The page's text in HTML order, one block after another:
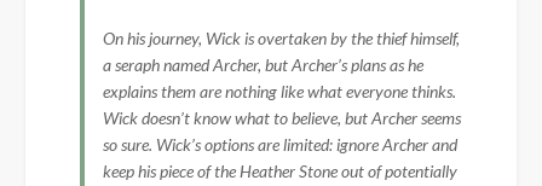
On his journey, Wick is overtaken by the thief himself,
a seraph named Archer, but Archer’s plans as he
explains them are nothing like what everyone thinks.
Wick doesn’t know what to believe, but Archer seems
so sure. Wick’s options are limited: ignore Archer and
keep his piece of the Heather Stone out of potentially